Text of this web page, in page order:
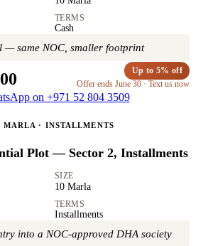
TERMS
Cash
— same NOC, smaller footprint
Up to 5% off
Offer ends June 30 · Text us now
on +971 52 804 3509
· INSTALLMENTS
Plot — Sector 2, Installments
SIZE
10 Marla
TERMS
Installments
into a NOC-approved DHA society